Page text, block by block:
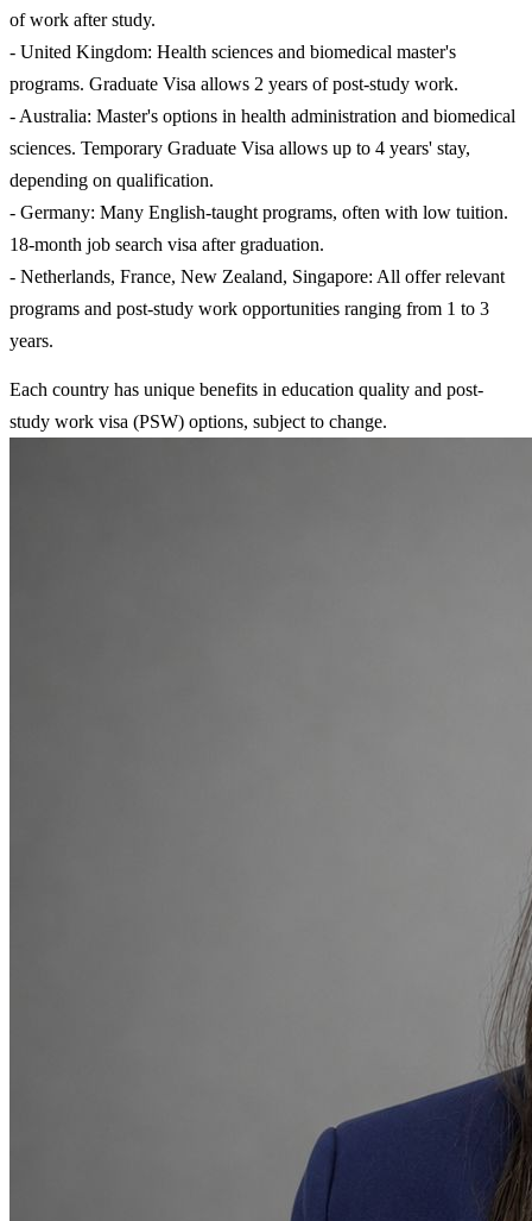
of work after study.
- United Kingdom: Health sciences and biomedical master's
programs. Graduate Visa allows 2 years of post-study work.
- Australia: Master's options in health administration and biomedical
sciences. Temporary Graduate Visa allows up to 4 years' stay,
depending on qualification.
- Germany: Many English-taught programs, often with low tuition.
18-month job search visa after graduation.
- Netherlands, France, New Zealand, Singapore: All offer relevant
programs and post-study work opportunities ranging from 1 to 3
years.
Each country has unique benefits in education quality and post-
study work visa (PSW) options, subject to change.